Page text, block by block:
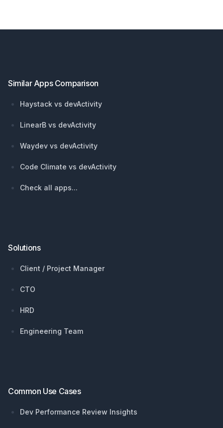
Similar Apps Comparison
Haystack vs devActivity
LinearB vs devActivity
Waydev vs devActivity
Code Climate vs devActivity
Check all apps...
Solutions
Client / Project Manager
CTO
HRD
Engineering Team
Common Use Cases
Dev Performance Review Insights